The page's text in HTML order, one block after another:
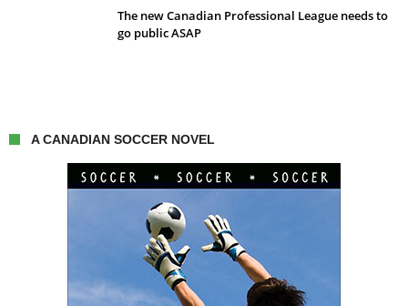
The new Canadian Professional League needs to
go public ASAP
A CANADIAN SOCCER NOVEL